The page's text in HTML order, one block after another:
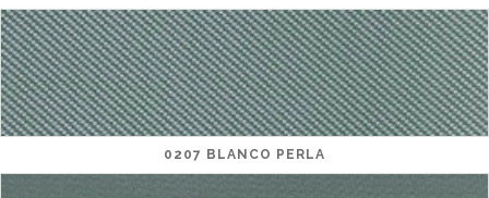
0207 BLANCO PERLA